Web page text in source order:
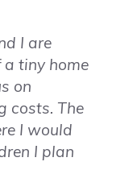
I are
a tiny home
on
costs. The
I would
I plan